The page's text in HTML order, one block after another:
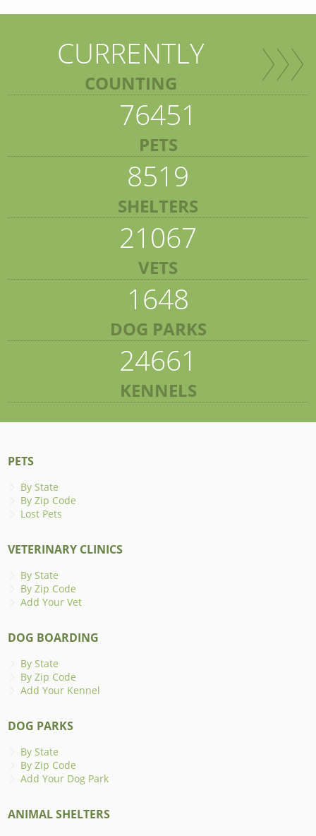
CURRENTLY
COUNTING
76451
PETS
8519
SHELTERS
21067
VETS
1648
DOG PARKS
24661
KENNELS
PETS
By State
By Zip Code
Lost Pets
VETERINARY CLINICS
By State
By Zip Code
Add Your Vet
DOG BOARDING
By State
By Zip Code
Add Your Kennel
DOG PARKS
By State
By Zip Code
Add Your Dog Park
ANIMAL SHELTERS